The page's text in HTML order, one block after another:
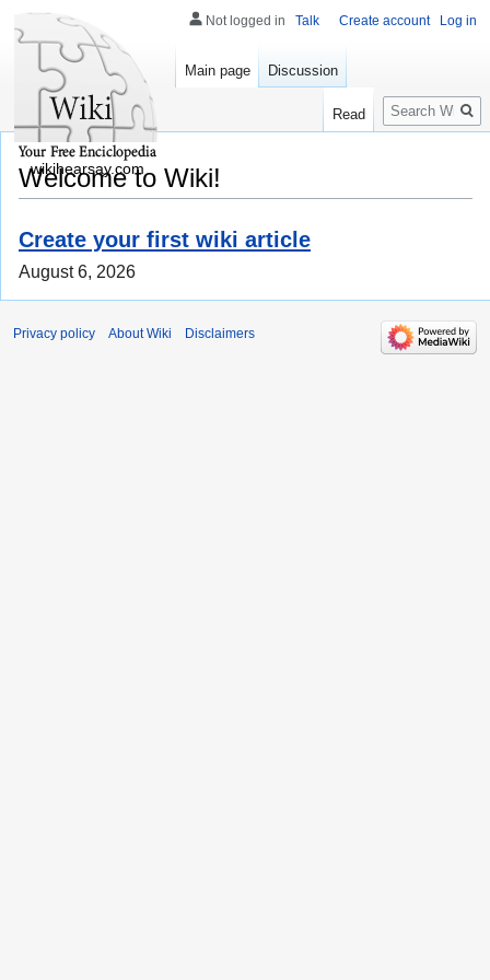
Welcome to Wiki!
Create your first wiki article
August 6, 2026
Not logged in Talk Create account Log in
Main page Discussion
Read
Search
wikihearsay.com
Privacy policy About Wiki Disclaimers